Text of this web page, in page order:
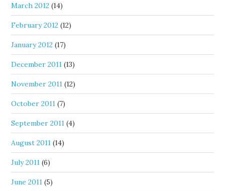
March 2012 (14)
February 2012 (12)
January 2012 (17)
December 2011 (13)
November 2011 (12)
October 2011 (7)
September 2011 (4)
August 2011 (14)
July 2011 (6)
June 2011 (5)